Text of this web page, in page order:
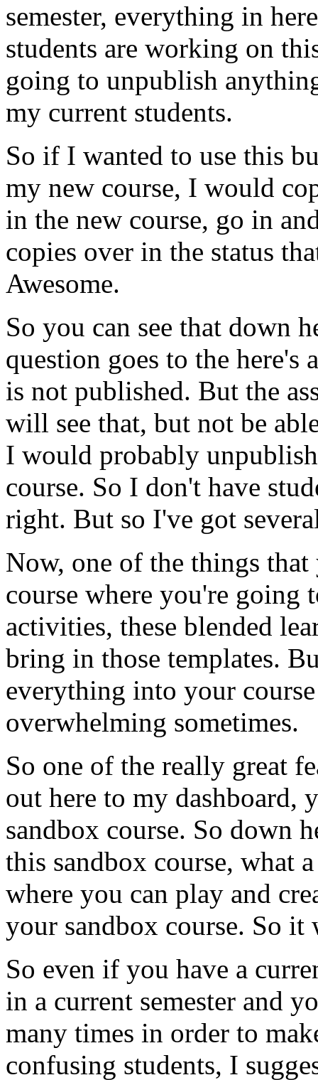
semester, everything in here
students are working on
going to unpublish
my current students.
So if I wanted to use this
my new course, I would
in the new course, go in
copies over in the status
Awesome.
So you can see that down
question goes to the here's
is not published. But the
will see that, but not be
I would probably unpublish
course. So I don't have
right. But so I've got
Now, one of the things that
course where you're going
activities, these blended
bring in those templates.
everything into your course
overwhelming sometimes.
So one of the really great
out here to my dashboard,
sandbox course. So down
this sandbox course, what a
where you can play and
your sandbox course. So it
So even if you have a
in a current semester and
many times in order to
confusing students, I